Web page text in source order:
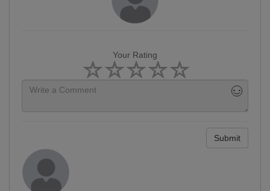
Your Rating
Submit